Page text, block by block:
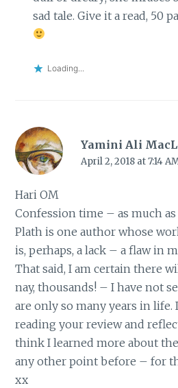
sad tale. Give it a read, 50
Loading...
Yamini Ali
April 2, 2018 at 7:14
Hari OM
Confession time – as much as
Plath is one author whose
is, perhaps, a lack – a flaw in
That said, I am certain there
nay, thousands! – I have not
are only so many years in life.
reading your review and
think I learned more about
any other point before – for
xx